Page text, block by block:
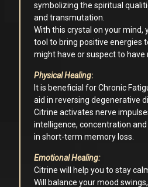
symbolizing the spiritual
and transmutation.
With this crystal on your mind,
tool to bring positive energies
might have or suspect to have
Physical Healing:
It is beneficial for Chronic
aid in reversing degenerative
Citrine activates nerve
intelligence, concentration
in short-term memory loss.
Emotional Healing:
Citrine will help you to stay
Will balance your mood